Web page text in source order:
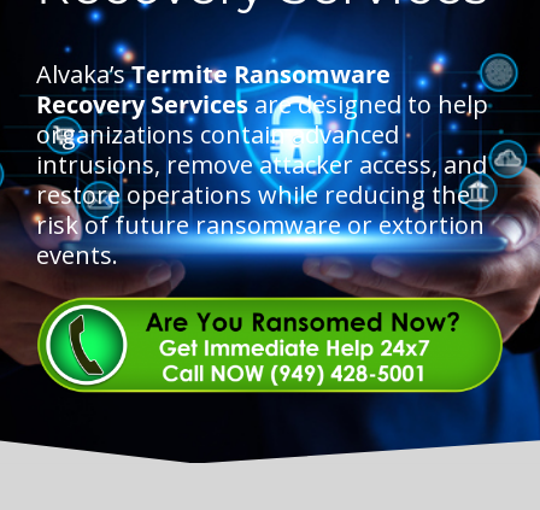
Alvaka’sTermite Ransomware
Recovery Servicesare designed to help
organizations contain advanced
intrusions, remove attacker access, and
restore operations while reducing the
risk of future ransomware or extortion
events.